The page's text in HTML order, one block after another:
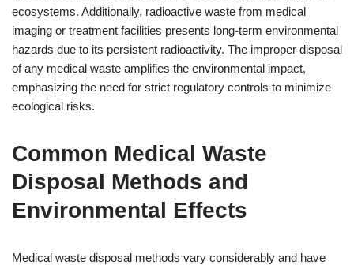
ecosystems. Additionally, radioactive waste from medical
imaging or treatment facilities presents long-term environmental
hazards due to its persistent radioactivity. The improper disposal
of any medical waste amplifies the environmental impact,
emphasizing the need for strict regulatory controls to minimize
ecological risks.
Common Medical Waste
Disposal Methods and
Environmental Effects
Medical waste disposal methods vary considerably and have